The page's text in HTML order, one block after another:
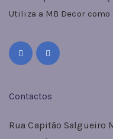
Utiliza a MB Decor
Contactos
Rua Capitão Salgueiro